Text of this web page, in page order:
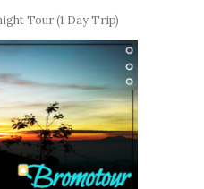
Tour (1 Day Trip)